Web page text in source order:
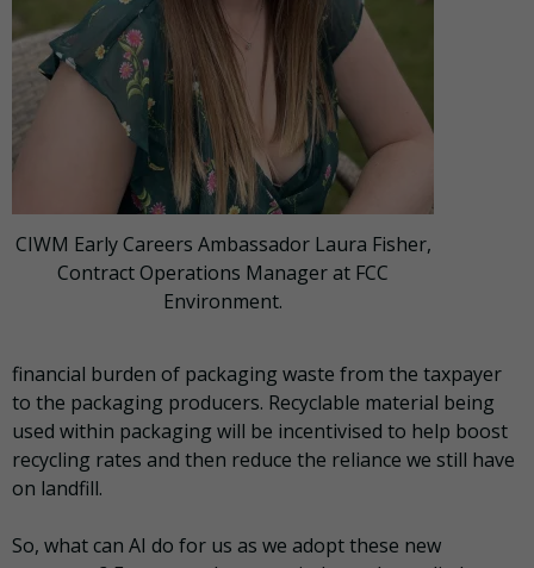
CIWM Early Careers Ambassador Laura Fisher,
Contract Operations Manager at FCC
Environment.
financial burden of packaging waste from the taxpayer
to the packaging producers. Recyclable material being
used within packaging will be incentivised to help boost
recycling rates and then reduce the reliance we still have
on landfill.
So, what can AI do for us as we adopt these new